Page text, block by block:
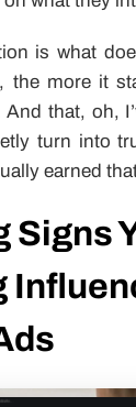
is what
the more it
that, oh,
turn into
earned
Signs